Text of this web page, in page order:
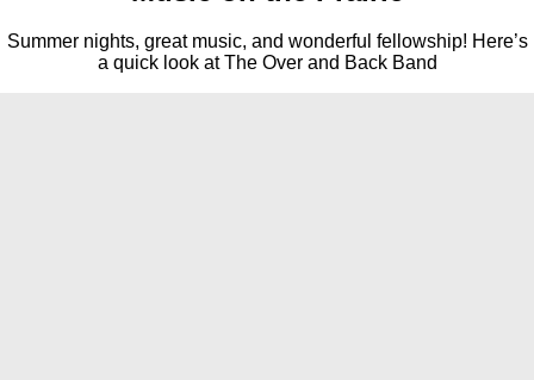
Summer nights, great music, and wonderful fellowship! Here’s
a quick look at The Over and Back Band